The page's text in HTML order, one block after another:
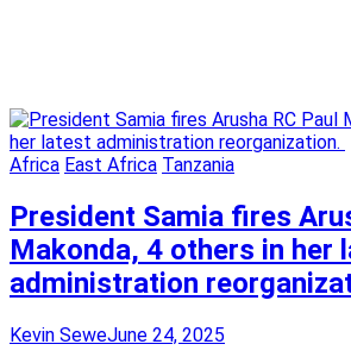
Africa East Africa Tanzania
President Samia fires
Makonda, 4 others in her
administration
Kevin SeweJune 24, 2025